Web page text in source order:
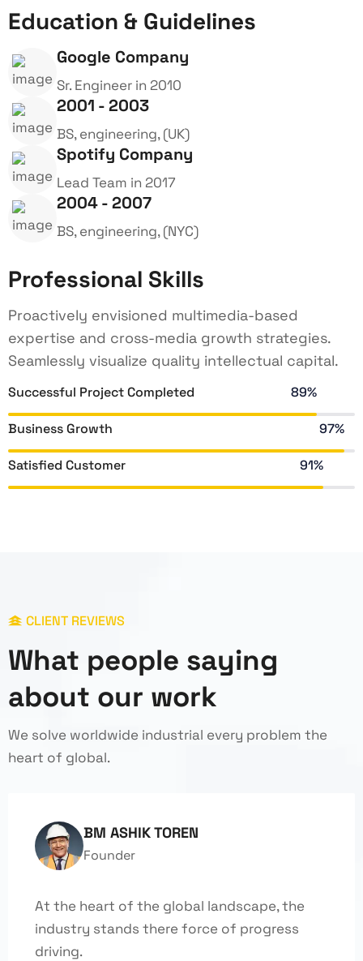
Education & Guidelines
Google Company
Sr. Engineer in 2010
2001 - 2003
BS, engineering, (UK)
Spotify Company
Lead Team in 2017
2004 - 2007
BS, engineering, (NYC)
Professional Skills
Proactively envisioned multimedia-based
expertise and cross-media growth strategies.
Seamlessly visualize quality intellectual capital.
Successful Project Completed 89%
Business Growth 97%
Satisfied Customer 91%
CLIENT REVIEWS
What people saying
about our work
We solve worldwide industrial every problem the
heart of global.
At the heart of the global landscape, the
industry stands there force of progress
driving.
BM ASHIK TOREN
Founder